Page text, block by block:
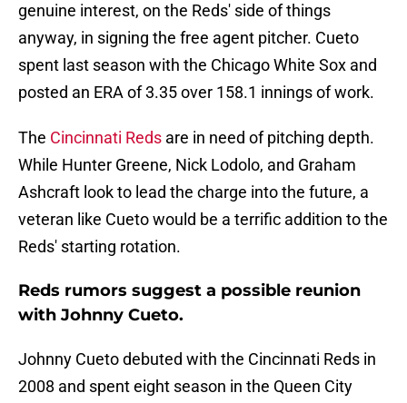
genuine interest, on the Reds' side of things
anyway, in signing the free agent pitcher. Cueto
spent last season with the Chicago White Sox and
posted an ERA of 3.35 over 158.1 innings of work.
The Cincinnati Reds are in need of pitching depth.
While Hunter Greene, Nick Lodolo, and Graham
Ashcraft look to lead the charge into the future, a
veteran like Cueto would be a terrific addition to the
Reds' starting rotation.
Reds rumors suggest a possible reunion
with Johnny Cueto.
Johnny Cueto debuted with the Cincinnati Reds in
2008 and spent eight season in the Queen City